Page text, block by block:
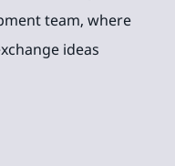
team, where
ideas